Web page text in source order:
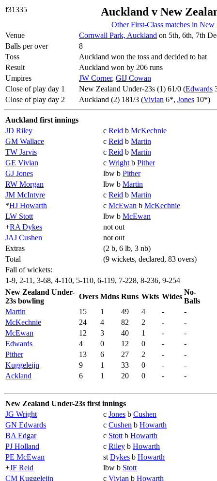
f31335 Auckland v New
Other First-Class matches in
Venue
Cornwall Park, Auckland on 5th, 6th, 7th
Balls per over
8
Toss
Auckland won the toss and decided to bat
Result
Auckland won by 206 runs
Umpires
JW Corner, GIJ Cowan
Close of play day 1
New Zealand Under-23s (1) 61/0 (Edwards
Close of play day 2
Auckland (2) 181/3 (Vivian 6*, Jones 10*)
Auckland first innings
JD Riley
c Reid b McKechnie
GM Wallace
c Reid b Martin
TW Jarvis
c Reid b Martin
GE Vivian
c Wright b Pither
GJ Jones
lbw b Pither
RW Morgan
lbw b Martin
JM McIntyre
c Reid b Martin
*HJ Howarth c McEwan b McKechnie
LW Stott
lbw b McEwan
+RA Dykes
not out
JAJ Cushen
not out
Extras
(2 b, 6 lb, 3 nb)
Total
(9 wickets, declared, 83 overs)
Fall of wickets:
1-9, 2-11, 3-68, 4-110, 5-110, 6-119, 7-228, 8-236, 9-254
New Zealand Under-
23s bowling
Overs Mdns Runs Wkts Wides
No-
Balls
Martin
15 1 49 4 -
-
McKechnie
24 4 82 2 -
-
McEwan
12 3 40 1 -
-
Edwards
4 0 12 0 -
-
Pither
13 6 27 2 -
-
Kuggeleijn
9 1 33 0 -
-
Ackland
6 1 20 0 - -
New Zealand Under-23s first innings
JG Wright
c Jones b Cushen
GN Edwards
c Cushen b Howarth
BA Edgar
c Stott b Howarth
PJ Holland
c Riley b Howarth
PE McEwan
st Dykes b Howarth
+JF Reid lbw b Stott
CM Kuggeleijn
c Vivian b Howarth